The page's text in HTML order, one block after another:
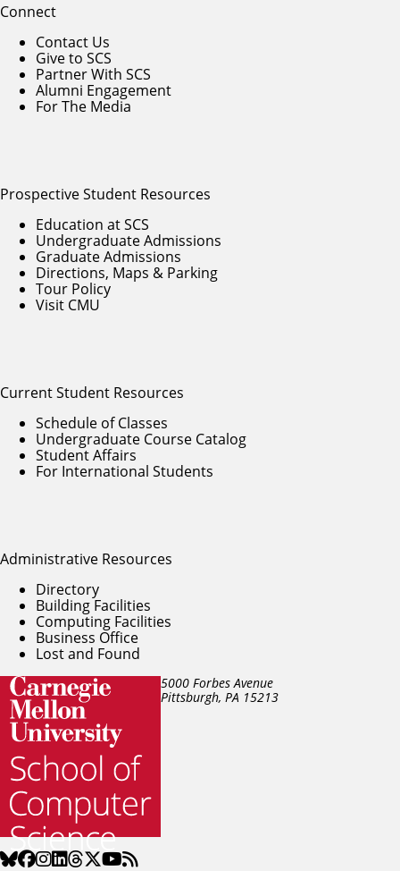
5000 Forbes Avenue
Pittsburgh, PA 15213
Connect
Contact Us
Give to SCS
Partner With SCS
Alumni Engagement
For The Media
Prospective Student Resources
Education at SCS
Undergraduate Admissions
Graduate Admissions
Directions, Maps & Parking
Tour Policy
Visit CMU
Current Student Resources
Schedule of Classes
Undergraduate Course Catalog
Student Affairs
For International Students
Administrative Resources
Directory
Building Facilities
Computing Facilities
Business Office
Lost and Found